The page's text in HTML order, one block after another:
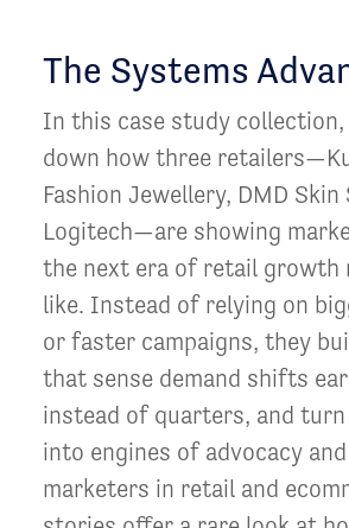
The Systems
In this case study collection,
down how three
Fashion Jewellery, DMD Skin
Logitech—are showing
the next era of retail growth
like. Instead of relying on
or faster campaigns, they
that sense demand shifts
instead of quarters, and
into engines of advocacy
marketers in retail and